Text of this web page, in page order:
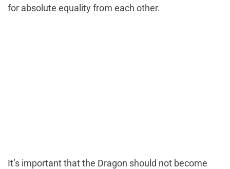
for absolute equality from each other.
It’s important that the Dragon should not become